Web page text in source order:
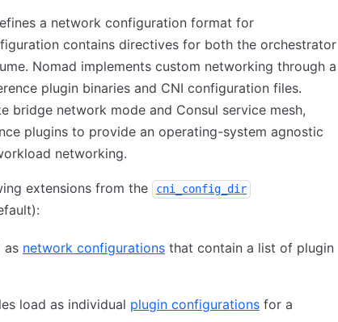
a network configuration format for
contains directives for both the orchestrator
Nomad implements custom networking through a
plugin binaries and CNI configuration files.
bridge network mode and Consul service mesh,
plugins to provide an operating-system agnostic
networking.
extensions from the cni_config_dir
as network configurations that contain a list of plugin
load as individual plugin configurations for a